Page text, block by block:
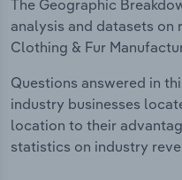
The Geographic
analysis and datasets
Clothing & Fur
Questions answered in
industry businesses
location to their
statistics on industry